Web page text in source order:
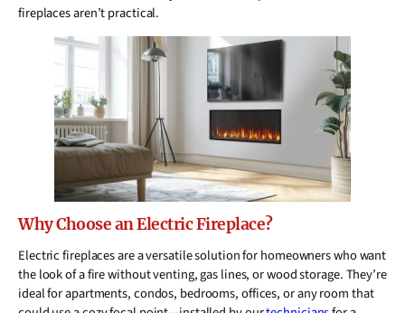
fireplaces aren’t practical.
Why Choose an Electric Fireplace?
Electric fireplaces are a versatile solution for homeowners who want
the look of a fire without venting, gas lines, or wood storage. They’re
ideal for apartments, condos, bedrooms, offices, or any room that